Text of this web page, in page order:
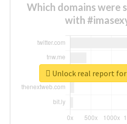
Which domains were
with
Unlock real report